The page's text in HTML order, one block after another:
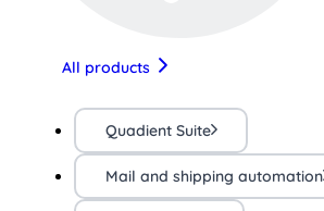
All products
Quadient Suite
Mail and shipping automation